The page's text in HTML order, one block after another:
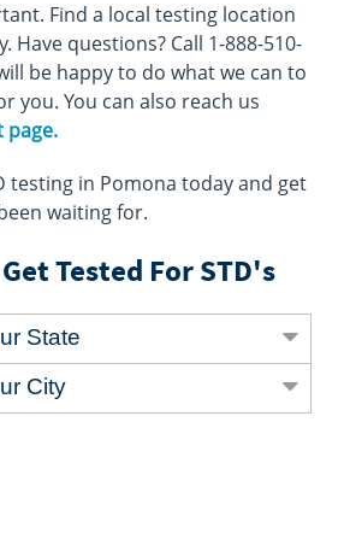
Find a local testing location
Have questions? Call 1-888-510-
be happy to do what we can to
you. You can also reach us
page.
testing in Pomona today and get
waiting for.
Tested For STD's
State
City